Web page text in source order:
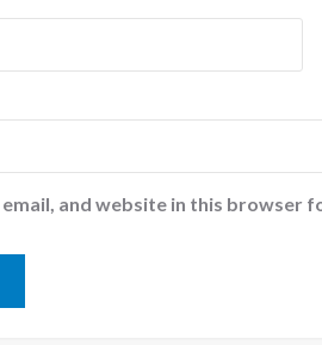
email, and website in this browser